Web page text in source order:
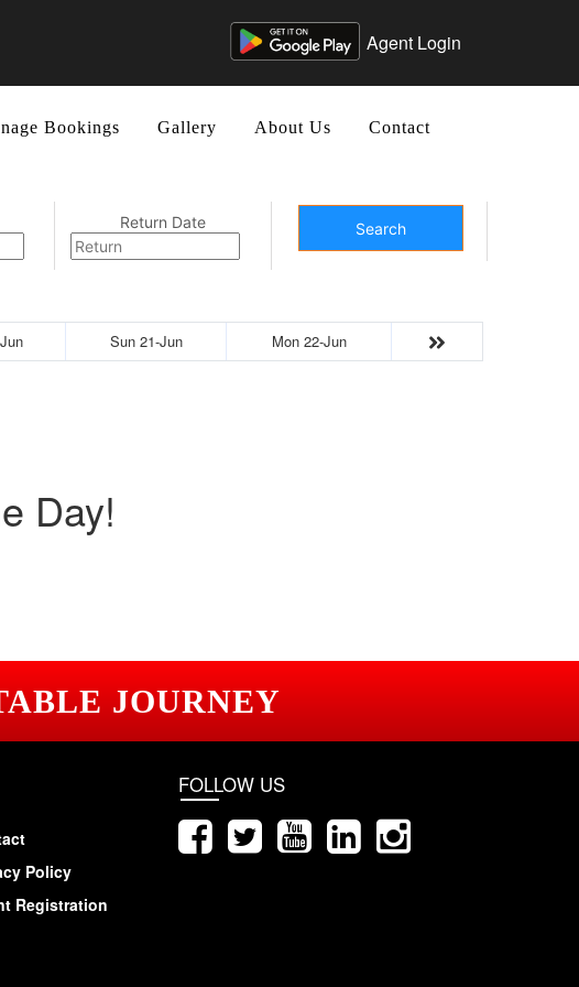
Agent Login
Bookings Gallery About Us Contact
Return Date Search
Sun 21-Jun Mon 22-Jun
Day!
JOURNEY
Policy
Registration
FOLLOW US